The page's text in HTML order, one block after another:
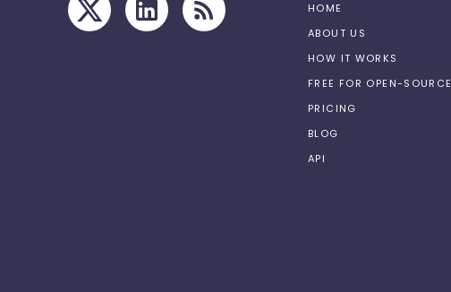
HOME
ABOUT US
HOW IT WORKS
FREE FOR OPEN-SOURCE
PRICING
BLOG
API